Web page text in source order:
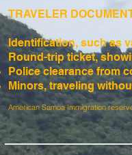
TRAVELER
Identification, such as
Round-trip ticket,
Police clearance from
Minors, traveling
American Samoa Immigration